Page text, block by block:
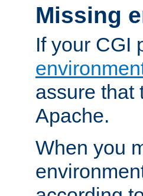
Missing
If your CGI
assure that
Apache.
When you